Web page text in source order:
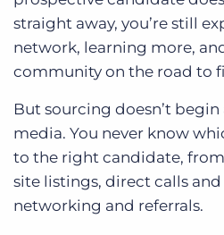
straight away, you’re still
network, learning more,
community on the road to
But sourcing doesn’t
media. You never know
to the right candidate,
site listings, direct calls
networking and referrals.